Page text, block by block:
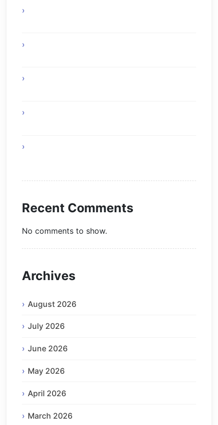
Recent Comments
No comments to show.
Archives
August 2026
July 2026
June 2026
May 2026
April 2026
March 2026